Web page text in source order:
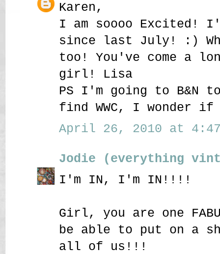
Karen,
I am soooo Excited!
since last July! :)
too! You've come a
girl! Lisa
PS I'm going to B&N
find WWC, I wonder
April 26, 2010 at 4:47
Jodie (everything
I'm IN, I'm IN!!!!
Girl, you are one
be able to put on a
all of us!!!